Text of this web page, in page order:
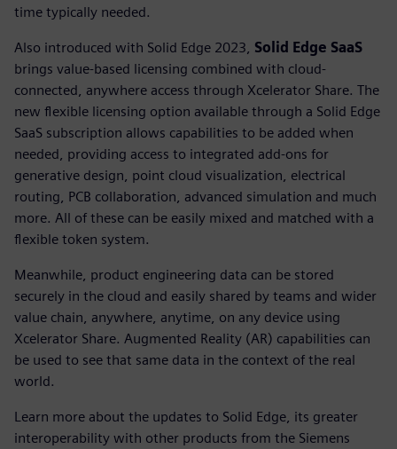
time typically needed.
Also introduced with Solid Edge 2023, Solid Edge SaaS
brings value-based licensing combined with cloud-
connected, anywhere access through Xcelerator Share. The
new flexible licensing option available through a Solid Edge
SaaS subscription allows capabilities to be added when
needed, providing access to integrated add-ons for
generative design, point cloud visualization, electrical
routing, PCB collaboration, advanced simulation and much
more. All of these can be easily mixed and matched with a
flexible token system.
Meanwhile, product engineering data can be stored
securely in the cloud and easily shared by teams and wider
value chain, anywhere, anytime, on any device using
Xcelerator Share. Augmented Reality (AR) capabilities can
be used to see that same data in the context of the real
world.
Learn more about the updates to Solid Edge, its greater
interoperability with other products from the Siemens